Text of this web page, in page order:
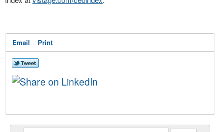
Email Print